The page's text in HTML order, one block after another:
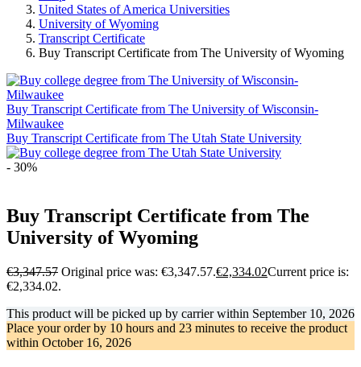
United States of America Universities
University of Wyoming
Transcript Certificate
Buy Transcript Certificate from The University of Wyoming
Buy Transcript Certificate from The University of Wisconsin-
Milwaukee
Buy Transcript Certificate from The Utah State University
- 30%
Buy Transcript Certificate from The
University of Wyoming
€3,347.57 Original price was: €3,347.57.€2,334.02Current price is:
€2,334.02.
This product will be picked up by carrier within September 10, 2026
Place your order by 10 hours and 23 minutes to receive the product
within October 16, 2026